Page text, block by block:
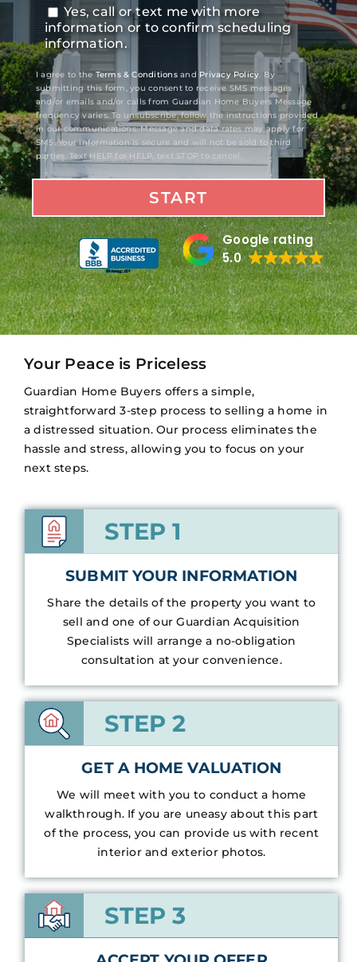
Yes, call or text me with more
information or to confirm scheduling
information.
I agree to the Terms & Conditionsand Privacy Policy. By
submitting this form, you consent to receive SMS messages
and/or emails and/or calls from Guardian Home Buyers Message
frequency varies. To unsubscribe, follow the instructions provided
in our communications. Message and data rates may apply for
SMS. Your information is secure and will not be sold to third
parties. Text HELP for HELP, text STOP to cancel.
Google rating
5.0
Your Peace is Priceless
Guardian Home Buyers offers a simple,
straightforward 3-step process to selling a home in
a distressed situation. Our process eliminates the
hassle and stress, allowing you to focus on your
next steps.
STEP 1
SUBMIT YOUR INFORMATION
Share the details of the property you want to
sell and one of our Guardian Acquisition
Specialists will arrange a no-obligation
consultation at your convenience.
STEP 2
GET A HOME VALUATION
We will meet with you to conduct a home
walkthrough. If you are uneasy about this part
of the process, you can provide us with recent
interior and exterior photos.
STEP 3